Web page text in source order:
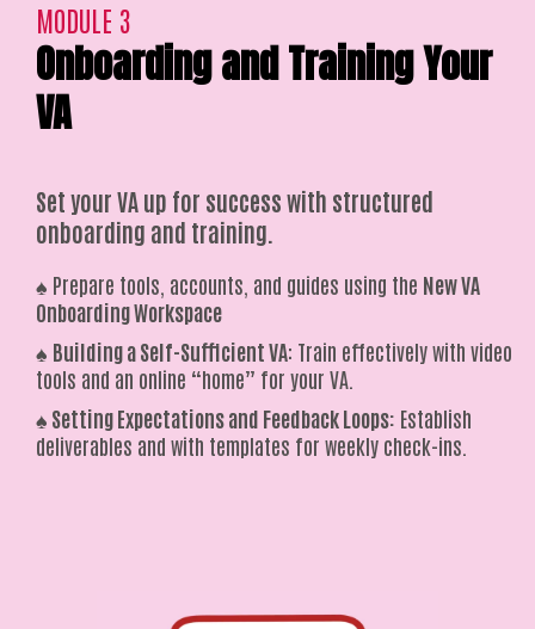
MODULE 3
Onboarding and Training Your
VA
Set your VA up for success with structured
onboarding and training.
♠️ Prepare tools, accounts, and guides using the New VA
Onboarding Workspace
♠️ Building a Self-Sufficient VA: Train effectively with video
tools and an online “home” for your VA.
♠️ Setting Expectations and Feedback Loops: Establish
deliverables and with templates for weekly check-ins.